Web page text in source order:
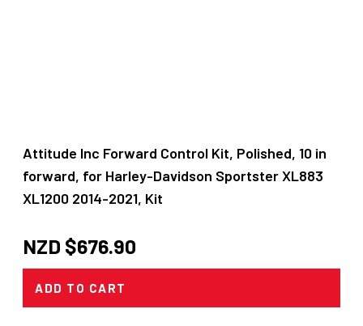
Attitude Inc Forward Control Kit, Polished, 10 in
forward, for Harley-Davidson Sportster XL883
XL1200 2014-2021, Kit
NZD $676.90
ADD TO CART